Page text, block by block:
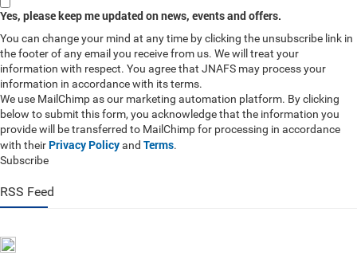
Yes, please keep me updated on news, events and offers.
You can change your mind at any time by clicking the unsubscribe link in
the footer of any email you receive from us. We will treat your
information with respect. You agree that JNAFS may process your
information in accordance with its terms.
We use MailChimp as our marketing automation platform. By clicking
below to submit this form, you acknowledge that the information you
provide will be transferred to MailChimp for processing in accordance
with their Privacy Policyand Terms.
Subscribe
RSS Feed